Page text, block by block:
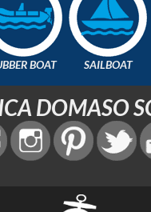
BOAT SAILBOAT
DOMASO